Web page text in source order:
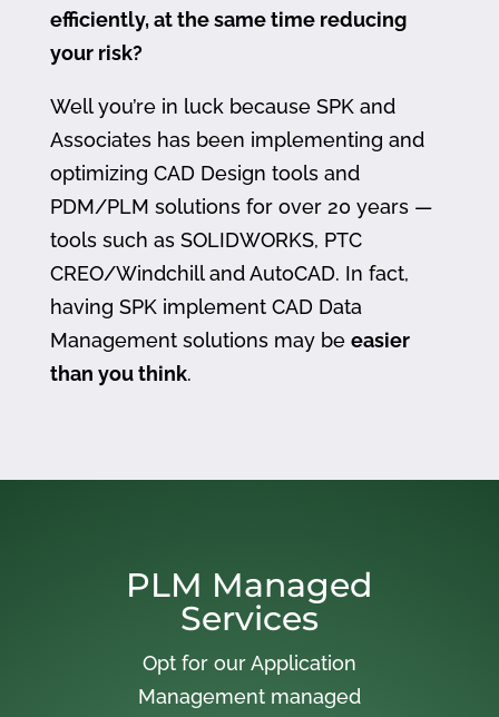
efficiently, at the same time reducing
your risk?
Well you’re in luck because SPK and
Associates has been implementing and
optimizing CAD Design tools and
PDM/PLM solutions for over 20 years —
tools such as SOLIDWORKS, PTC
CREO/Windchill and AutoCAD. In fact,
having SPK implement CAD Data
Management solutions may be easier
than you think.
PLM Managed
Services
Opt for our Application
Management managed